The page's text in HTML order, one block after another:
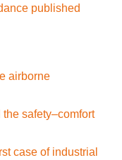
published
airborne
safety–comfort
case of industrial